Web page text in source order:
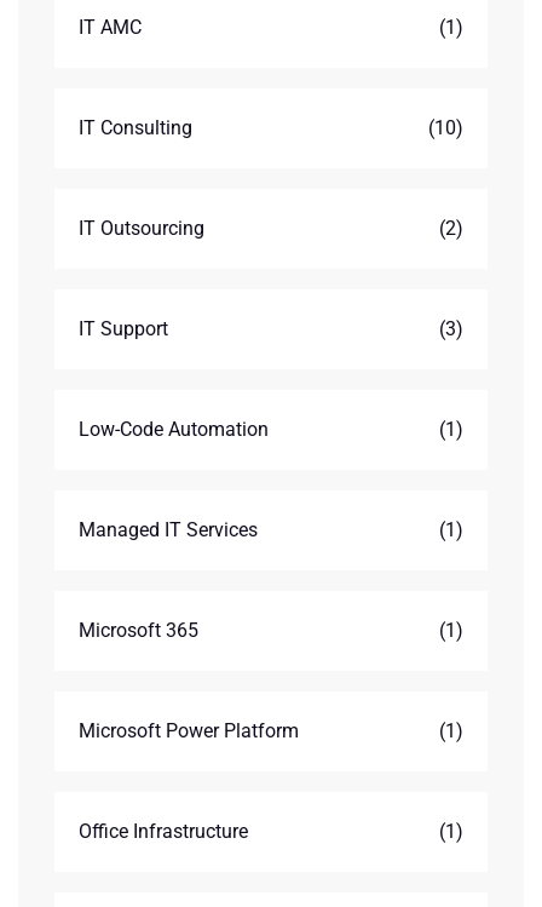
IT AMC (1)
IT Consulting (10)
IT Outsourcing (2)
IT Support (3)
Low-Code Automation (1)
Managed IT Services (1)
Microsoft 365 (1)
Microsoft Power Platform (1)
Office Infrastructure (1)